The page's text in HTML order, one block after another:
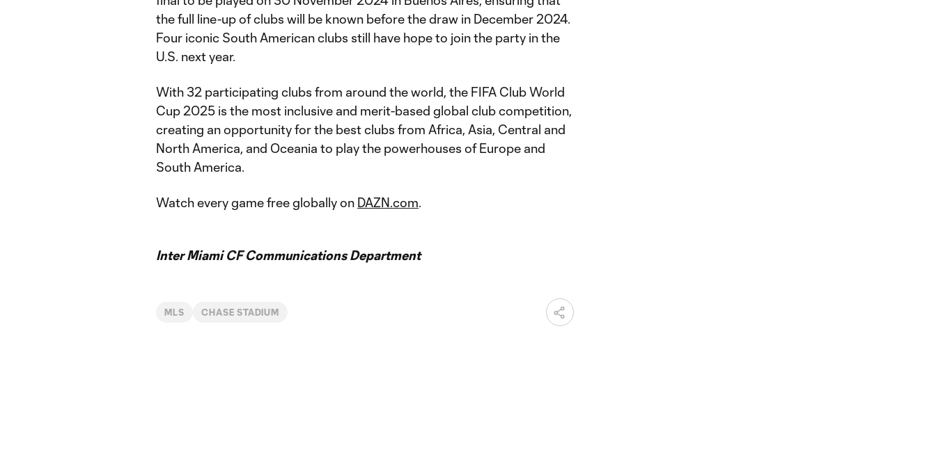
the full line-up of clubs will be known before the draw in December 2024.
Four iconic South American clubs still have hope to join the party in the
U.S. next year.
With 32 participating clubs from around the world, the FIFA Club World
Cup 2025 is the most inclusive and merit-based global club competition,
creating an opportunity for the best clubs from Africa, Asia, Central and
North America, and Oceania to play the powerhouses of Europe and
South America.
Watch every game free globally on DAZN.com.
Inter Miami CF Communications Department
MLS CHASE STADIUM